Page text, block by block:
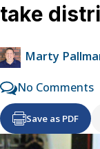
take
Marty
No Comments
Save as PDF